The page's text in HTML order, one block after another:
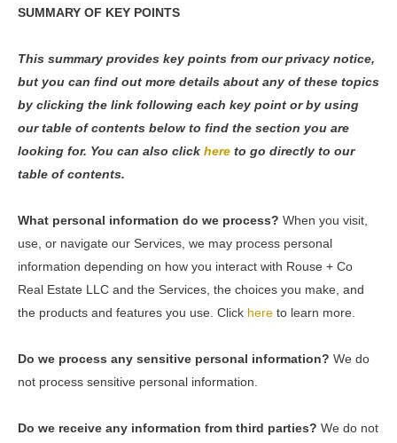
SUMMARY OF KEY POINTS
This summary provides key points from our privacy notice,
but you can find out more details about any of these topics
by clicking the link following each key point or by using
our table of contents below to find the section you are
looking for. You can also click here to go directly to our
table of contents.
What personal information do we process? When you visit,
use, or navigate our Services, we may process personal
information depending on how you interact with Rouse + Co
Real Estate LLC and the Services, the choices you make, and
the products and features you use. Click here to learn more.
Do we process any sensitive personal information? We do
not process sensitive personal information.
Do we receive any information from third parties? We do not